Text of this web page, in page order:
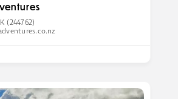
(244762)